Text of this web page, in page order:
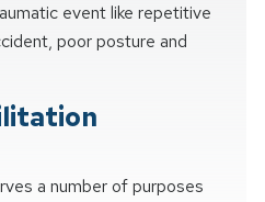
event like repetitive
poor posture and
a number of purposes